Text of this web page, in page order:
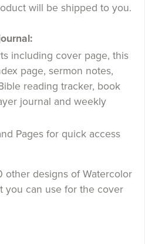
will be shipped to you.
including cover page, this
page, sermon notes,
reading tracker, book
journal and weekly
Pages for quick access
other designs of Watercolor
you can use for the cover